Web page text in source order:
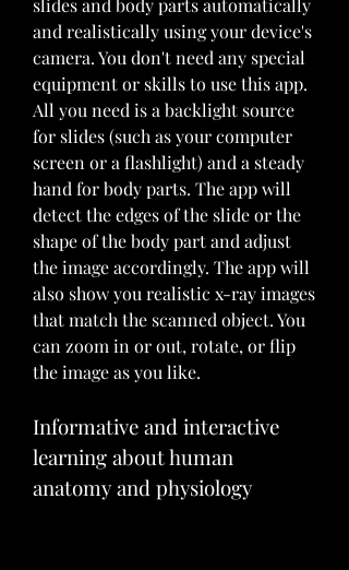
slides and body parts automatically
and realistically using your device's
camera. You don't need any special
equipment or skills to use this app.
All you need is a backlight source
for slides (such as your computer
screen or a flashlight) and a steady
hand for body parts. The app will
detect the edges of the slide or the
shape of the body part and adjust
the image accordingly. The app will
also show you realistic x-ray images
that match the scanned object. You
can zoom in or out, rotate, or flip
the image as you like.
Informative and interactive
learning about human
anatomy and physiology